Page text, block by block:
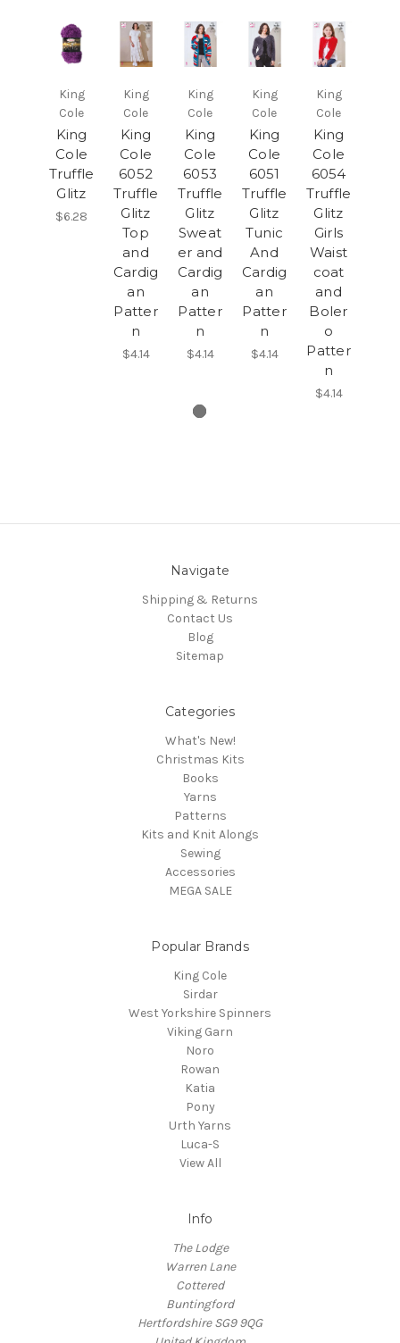
King
Cole
King
Cole
Truffle
Glitz
$6.28
King
Cole
King
Cole
6052
Truffle
Glitz
Top
and
Cardig
an
Patter
n
$4.14
King
Cole
King
Cole
6053
Truffle
Glitz
Sweat
er and
Cardig
an
Patter
n
$4.14
King
Cole
King
Cole
6051
Truffle
Glitz
Tunic
And
Cardig
an
Patter
n
$4.14
King
Cole
King
Cole
6054
Truffle
Glitz
Girls
Waist
coat
and
Boler
o
Patter
n
$4.14
Navigate
Shipping & Returns
Contact Us
Blog
Sitemap
Categories
What's New!
Christmas Kits
Books
Yarns
Patterns
Kits and Knit Alongs
Sewing
Accessories
MEGA SALE
Popular Brands
King Cole
Sirdar
West Yorkshire Spinners
Viking Garn
Noro
Rowan
Katia
Pony
Urth Yarns
Luca-S
View All
Info
The Lodge
Warren Lane
Cottered
Buntingford
Hertfordshire SG9 9QG